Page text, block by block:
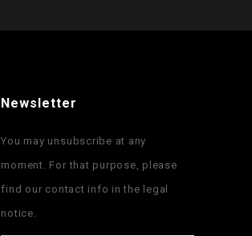
Newsletter
You may unsubscribe at any
moment. For that purpose, please
find our contact info in the legal
notice.